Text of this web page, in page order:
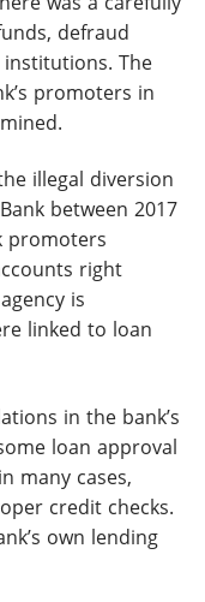
defraud
The
promoters in
illegal diversion
between 2017
promoters
right
is
linked to loan
in the bank’s
loan approval
many cases,
credit checks.
own lending